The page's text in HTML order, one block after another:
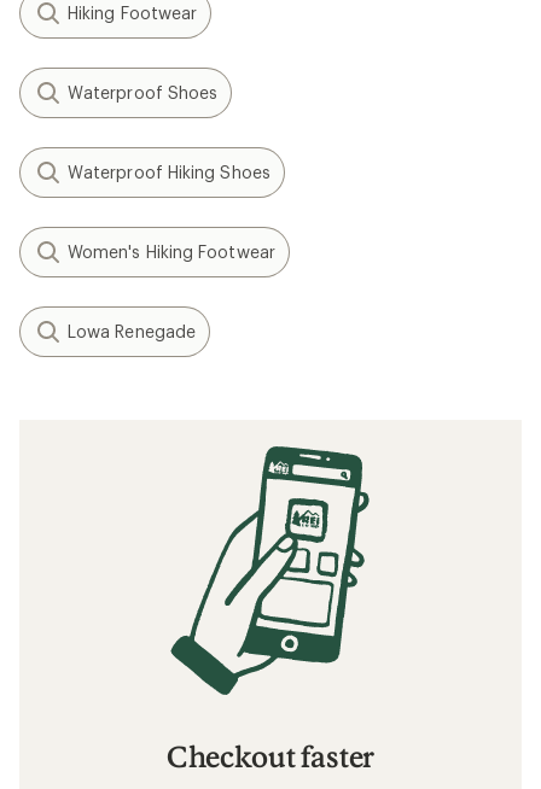
Hiking Footwear
Waterproof Shoes
Waterproof Hiking Shoes
Women's Hiking Footwear
Lowa Renegade
Checkout faster